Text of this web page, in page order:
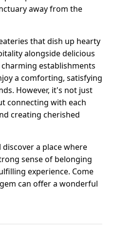
away from the
that dish up hearty
alongside delicious
establishments
a comforting, satisfying
However, it's not just
connecting with each
creating cherished
a place where
sense of belonging
experience. Come
can offer a wonderful